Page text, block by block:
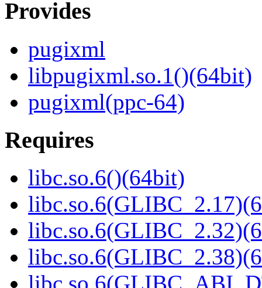
Provides
pugixml
libpugixml.so.1()(64bit)
pugixml(ppc-64)
Requires
libc.so.6()(64bit)